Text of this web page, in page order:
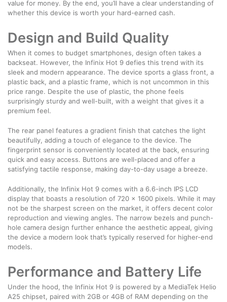
value for money. By the end, you’ll have a clear understanding of
whether this device is worth your hard-earned cash.
Design and Build Quality
When it comes to budget smartphones, design often takes a
backseat. However, the Infinix Hot 9 defies this trend with its
sleek and modern appearance. The device sports a glass front, a
plastic back, and a plastic frame, which is not uncommon in this
price range. Despite the use of plastic, the phone feels
surprisingly sturdy and well-built, with a weight that gives it a
premium feel.
The rear panel features a gradient finish that catches the light
beautifully, adding a touch of elegance to the device. The
fingerprint sensor is conveniently located at the back, ensuring
quick and easy access. Buttons are well-placed and offer a
satisfying tactile response, making day-to-day usage a breeze.
Additionally, the Infinix Hot 9 comes with a 6.6-inch IPS LCD
display that boasts a resolution of 720 x 1600 pixels. While it may
not be the sharpest screen on the market, it offers decent color
reproduction and viewing angles. The narrow bezels and punch-
hole camera design further enhance the aesthetic appeal, giving
the device a modern look that’s typically reserved for higher-end
models.
Performance and Battery Life
Under the hood, the Infinix Hot 9 is powered by a MediaTek Helio
A25 chipset, paired with 2GB or 4GB of RAM depending on the